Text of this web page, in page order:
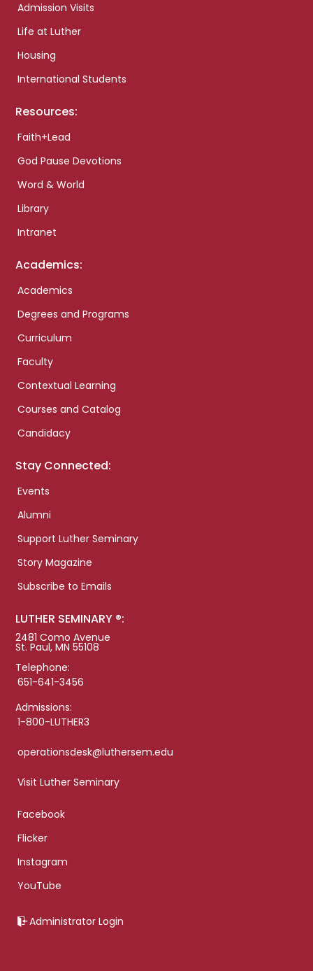
Admission Visits
Life at Luther
Housing
International Students
Resources:
Faith+Lead
God Pause Devotions
Word & World
Library
Intranet
Academics:
Academics
Degrees and Programs
Curriculum
Faculty
Contextual Learning
Courses and Catalog
Candidacy
Stay Connected:
Events
Alumni
Support Luther Seminary
Story Magazine
Subscribe to Emails
LUTHER SEMINARY ®:
2481 Como Avenue
St. Paul, MN 55108
Telephone:
651-641-3456
Admissions:
1-800-LUTHER3
operationsdesk@luthersem.edu
Visit Luther Seminary
Facebook
Flicker
Instagram
YouTube
Administrator Login